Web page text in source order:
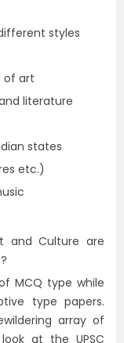
styles
of art
literature
states
etc.)
and Culture are
MCQ type while
type papers.
array of
at the UPSC